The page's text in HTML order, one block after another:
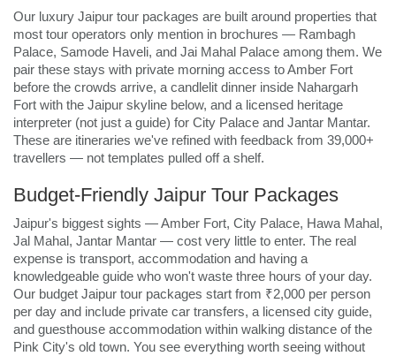
Our luxury Jaipur tour packages are built around properties that
most tour operators only mention in brochures — Rambagh
Palace, Samode Haveli, and Jai Mahal Palace among them. We
pair these stays with private morning access to Amber Fort
before the crowds arrive, a candlelit dinner inside Nahargarh
Fort with the Jaipur skyline below, and a licensed heritage
interpreter (not just a guide) for City Palace and Jantar Mantar.
These are itineraries we've refined with feedback from 39,000+
travellers — not templates pulled off a shelf.
Budget-Friendly Jaipur Tour Packages
Jaipur's biggest sights — Amber Fort, City Palace, Hawa Mahal,
Jal Mahal, Jantar Mantar — cost very little to enter. The real
expense is transport, accommodation and having a
knowledgeable guide who won't waste three hours of your day.
Our budget Jaipur tour packages start from ₹2,000 per person
per day and include private car transfers, a licensed city guide,
and guesthouse accommodation within walking distance of the
Pink City's old town. You see everything worth seeing without